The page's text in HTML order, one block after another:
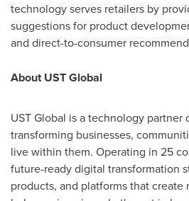
technology serves retailers by
suggestions for product
and direct-to-consumer
About UST Global
UST Global is a technology partner
transforming businesses,
live within them. Operating in 25
future-ready digital transformation
products, and platforms that create